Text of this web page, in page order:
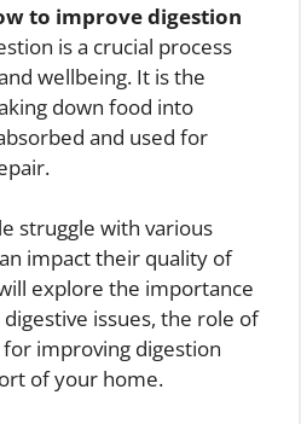
to improve digestion
is a crucial process
wellbeing. It is the
down food into
and used for
struggle with various
impact their quality of
explore the importance
issues, the role of
improving digestion
of your home.